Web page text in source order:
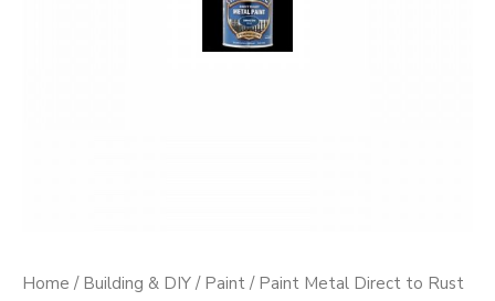
Home / Building & DIY / Paint / Paint Metal Direct to Rust